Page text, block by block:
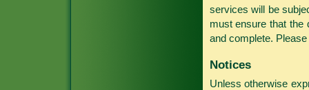
services will be
must ensure that the
and complete.
Notices
Unless otherwise